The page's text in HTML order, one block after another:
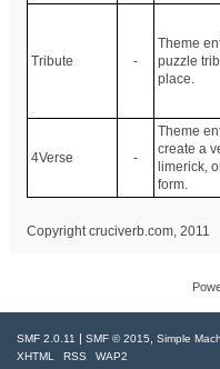
Tribute -
Theme
puzzle
place.
4Verse -
Theme
create a
limerick,
form.
Copyright cruciverb.com, 2011
SMF 2.0.11 | SMF © 2015 Simple
XHTML
RSS WAP2